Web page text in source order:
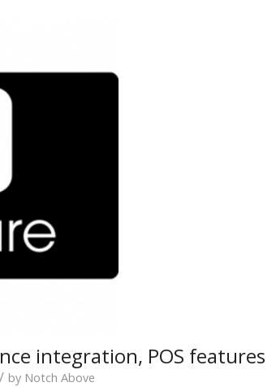
integration, POS features
/ by Notch Above